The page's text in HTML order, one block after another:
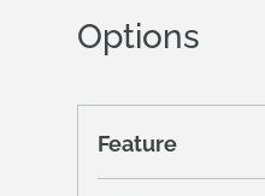
Options
Feature